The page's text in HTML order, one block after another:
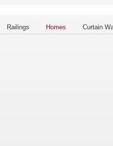
Railings Homes Curtain